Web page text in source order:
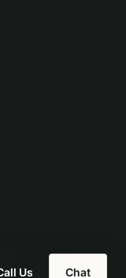
Us
Chat